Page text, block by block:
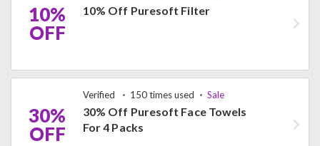
10%
OFF
10% Off Puresoft Filter
30%
OFF
Verified 150 times used Sale
30% Off Puresoft Face Towels
For 4 Packs